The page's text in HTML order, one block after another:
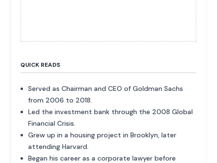
QUICK READS
Served as Chairman and CEO of Goldman Sachs
from 2006 to 2018.
Led the investment bank through the 2008 Global
Financial Crisis.
Grew up in a housing project in Brooklyn, later
attending Harvard.
Began his career as a corporate lawyer before